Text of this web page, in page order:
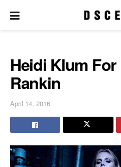
Heidi Klum
Rankin
April 14, 2016